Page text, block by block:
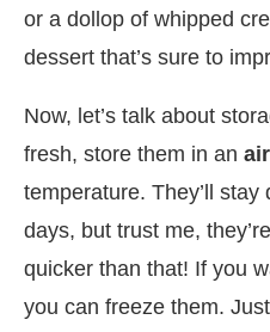
or a dollop of whipped
dessert that’s sure to
Now, let’s talk about
fresh, store them in an
temperature. They’ll
days, but trust me,
quicker than that! If you
you can freeze them.